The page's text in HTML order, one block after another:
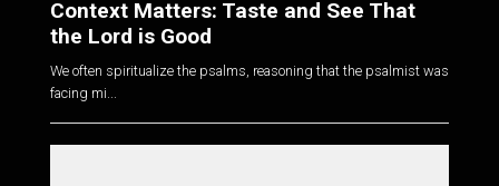
Context Matters: Taste and See That
the Lord is Good
We often spiritualize the psalms, reasoning that the psalmist was
facing mi...